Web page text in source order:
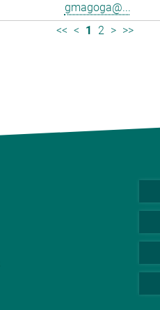
gmagoga@...
<< < 1 2 > >>